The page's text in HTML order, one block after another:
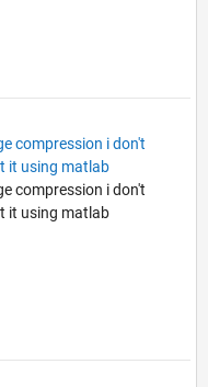
compression i don't
it using matlab
compression i don't
it using matlab